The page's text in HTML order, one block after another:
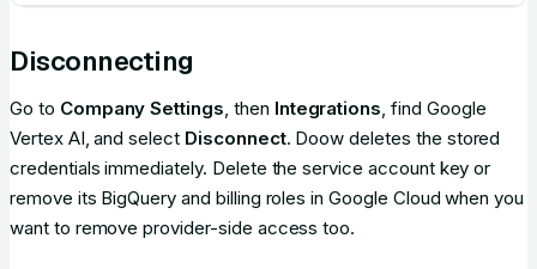
Disconnecting
Go to Company Settings, then Integrations, find Google
Vertex AI, and select Disconnect. Doow deletes the stored
credentials immediately. Delete the service account key or
remove its BigQuery and billing roles in Google Cloud when you
want to remove provider-side access too.